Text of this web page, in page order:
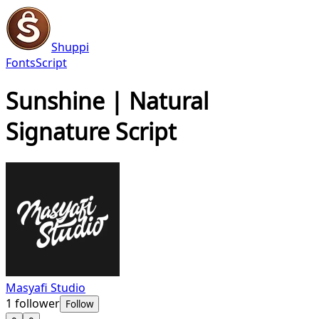
Shuppi
FontsScript
Sunshine | Natural
Signature Script
Masyafi Studio
1 follower Follow